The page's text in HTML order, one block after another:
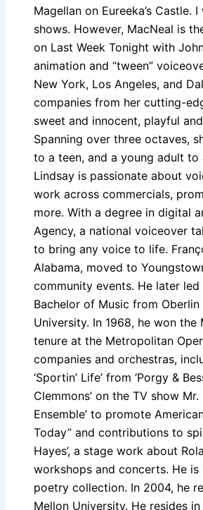
Magellan on Eureeka’s
shows. However, MacNeal is
on Last Week Tonight with
animation and “tween”
New York, Los Angeles, and
companies from her cutting-
sweet and innocent, playful
Spanning over three octaves,
to a teen, and a young adult to
Lindsay is passionate about
work across commercials,
more. With a degree in digital
Agency, a national voiceover
to bring any voice to life.
Alabama, moved to
community events. He later led
Bachelor of Music from
University. In 1968, he won
tenure at the Metropolitan
companies and orchestras,
‘Sportin’ Life’ from ‘Porgy &
Clemmons’ on the TV show
Ensemble’ to promote
Today” and contributions to
Hayes’, a stage work about
workshops and concerts. He is
poetry collection. In 2004, he
Mellon University. He resides